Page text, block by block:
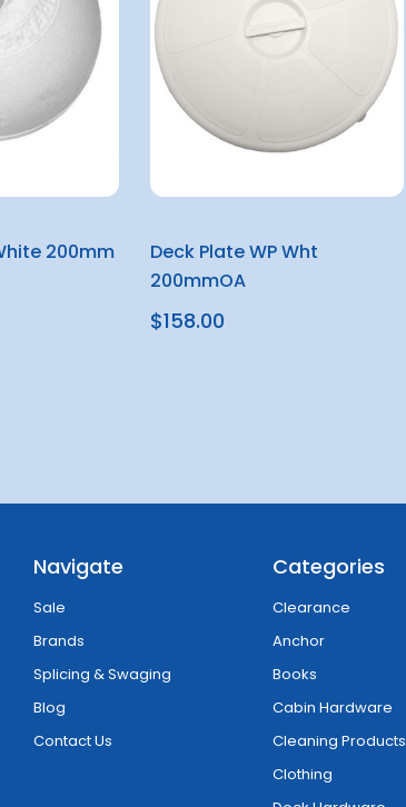
200mm
Deck Plate WP Wht
200mmOA
$158.00
Navigate
Sale
Brands
Splicing & Swaging
Blog
Contact Us
Categories
Clearance
Anchor
Books
Cabin Hardware
Cleaning Products
Clothing